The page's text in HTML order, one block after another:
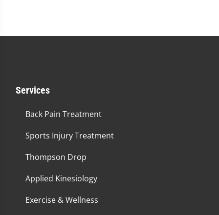
Services
Back Pain Treatment
Sports Injury Treatment
Thompson Drop
Applied Kinesiology
Exercise & Wellness